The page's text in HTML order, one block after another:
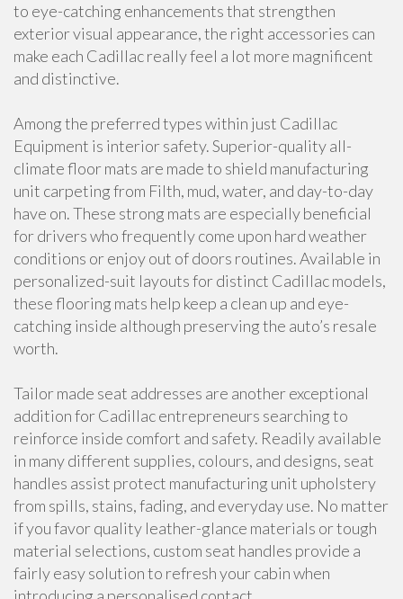
to eye-catching enhancements that strengthen
exterior visual appearance, the right accessories can
make each Cadillac really feel a lot more magnificent
and distinctive.
Among the preferred types within just Cadillac
Equipment is interior safety. Superior-quality all-
climate floor mats are made to shield manufacturing
unit carpeting from Filth, mud, water, and day-to-day
have on. These strong mats are especially beneficial
for drivers who frequently come upon hard weather
conditions or enjoy out of doors routines. Available in
personalized-suit layouts for distinct Cadillac models,
these flooring mats help keep a clean up and eye-
catching inside although preserving the auto’s resale
worth.
Tailor made seat addresses are another exceptional
addition for Cadillac entrepreneurs searching to
reinforce inside comfort and safety. Readily available
in many different supplies, colours, and designs, seat
handles assist protect manufacturing unit upholstery
from spills, stains, fading, and everyday use. No matter
if you favor quality leather-glance materials or tough
material selections, custom seat handles provide a
fairly easy solution to refresh your cabin when